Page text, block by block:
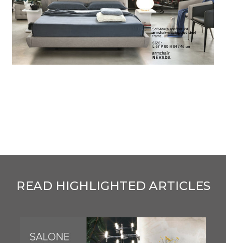
READ HIGHLIGHTED ARTICLES